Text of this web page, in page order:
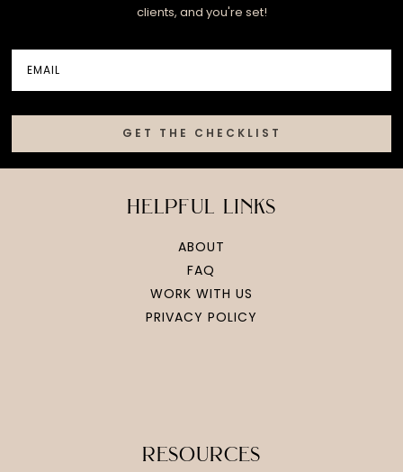
clients, and you're set!
GET THE CHECKLIST
helpful links
ABOUT
FAQ
WORK WITH US
PRIVACY POLICY
resources